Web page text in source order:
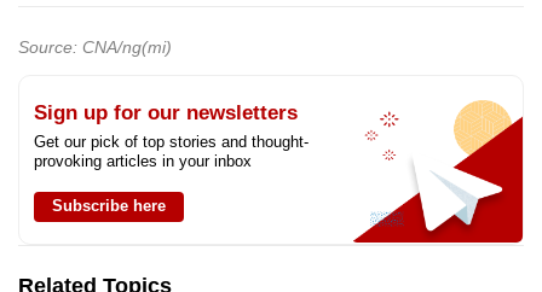
Source: CNA/ng(mi)
Sign up for our newsletters
Get our pick of top stories and thought-
provoking articles in your inbox
Subscribe here
Related Topics